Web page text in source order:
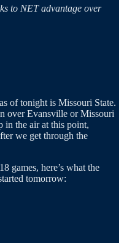
to NET advantage over
of tonight is Missouri State.
over Evansville or Missouri
in the air at this point,
we get through the
games, here’s what the
tomorrow: